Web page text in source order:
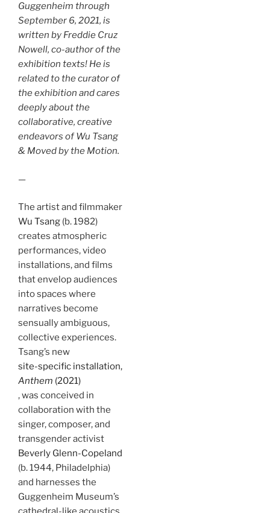
Guggenheim through
September 6, 2021, is
written by Freddie Cruz
Nowell, co-author of the
exhibition texts! He is
related to the curator of
the exhibition and cares
deeply about the
collaborative, creative
endeavors of Wu Tsang
& Moved by the Motion.
—
The artist and filmmaker
Wu Tsang (b. 1982)
creates atmospheric
performances, video
installations, and films
that envelop audiences
into spaces where
narratives become
sensually ambiguous,
collective experiences.
Tsang’s new
site-specific installation,
Anthem (2021)
, was conceived in
collaboration with the
singer, composer, and
transgender activist
Beverly Glenn-Copeland
(b. 1944, Philadelphia)
and harnesses the
Guggenheim Museum’s